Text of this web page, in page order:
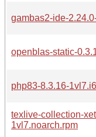
gambas2-ide-
openblas-static-
php83-8.3.16-
texlive-collection-
1vl7.noarch.rpm